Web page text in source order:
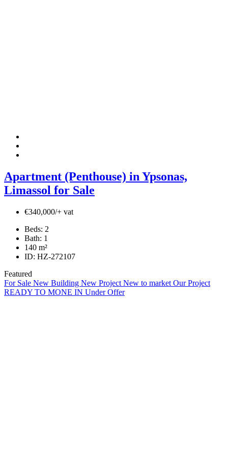
Apartment (Penthouse) in Ypsonas,
Limassol for Sale
€340,000/+ vat
Beds: 2
Bath: 1
140 m²
ID: HZ-272107
Featured
For Sale New Building New Project New to market Our Project
READY TO MONE IN Under Offer